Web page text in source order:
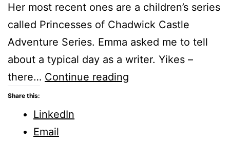
Her most recent ones are a children’s series
called Princesses of Chadwick Castle
Adventure Series. Emma asked me to tell
about a typical day as a writer. Yikes –
there… Continue reading
Share this:
LinkedIn
Email